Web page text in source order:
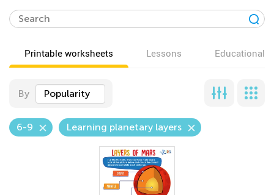
Printable worksheets Lessons Educational
By Popularity
6-9 Learning planetary layers